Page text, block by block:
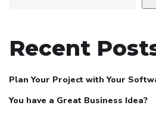
Recent
Plan Your Project with Your
You have a Great Business Idea?